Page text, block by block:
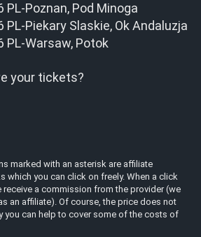
PL-Poznan, Pod Minoga
PL-Piekary Slaskie, Ok Andaluzja
PL-Warsaw, Potok
your tickets?
marked with an asterisk are affiliate
which you can click on freely. When a click
receive a commission from the provider (we
an affiliate). Of course, the price does not
you can help to cover some of the costs of